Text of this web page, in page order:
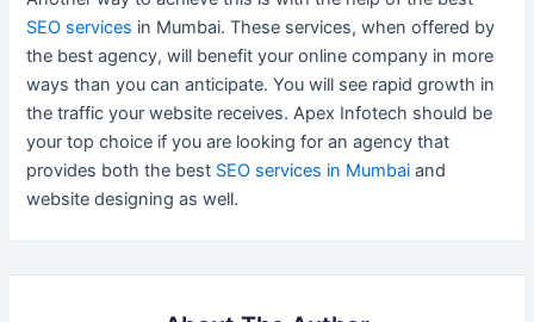
SEO services in Mumbai. These services, when offered by
the best agency, will benefit your online company in more
ways than you can anticipate. You will see rapid growth in
the traffic your website receives. Apex Infotech should be
your top choice if you are looking for an agency that
provides both the best SEO services in Mumbai and
website designing as well.